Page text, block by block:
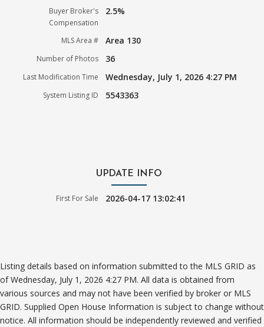
Buyer Broker's
Compensation
2.5%
MLS Area # Area 130
Number of Photos 36
Last Modification Time Wednesday, July 1, 2026 4:27 PM
System Listing ID 5543363
UPDATE INFO
First For Sale 2026-04-17 13:02:41
Listing details based on information submitted to the MLS GRID as
of Wednesday, July 1, 2026 4:27 PM. All data is obtained from
various sources and may not have been verified by broker or MLS
GRID. Supplied Open House Information is subject to change without
notice. All information should be independently reviewed and verified